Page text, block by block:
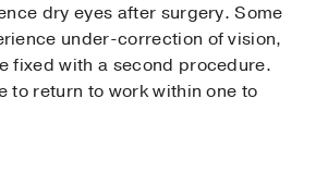
dry eyes after surgery. Some
under-correction of vision,
fixed with a second procedure.
to return to work within one to